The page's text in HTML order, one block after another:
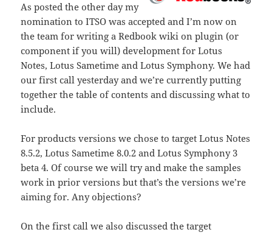
As posted the other day my
nomination to ITSO was accepted and I’m now on
the team for writing a Redbook wiki on plugin (or
component if you will) development for Lotus
Notes, Lotus Sametime and Lotus Symphony. We had
our first call yesterday and we’re currently putting
together the table of contents and discussing what to
include.
For products versions we chose to target Lotus Notes
8.5.2, Lotus Sametime 8.0.2 and Lotus Symphony 3
beta 4. Of course we will try and make the samples
work in prior versions but that’s the versions we’re
aiming for. Any objections?
On the first call we also discussed the target